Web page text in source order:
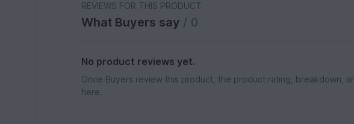
REVIEWS FOR THIS PRODUCT
What Buyers say / 0
No product reviews yet.
Once Buyers review this product, the product rating, breakdown,
here.